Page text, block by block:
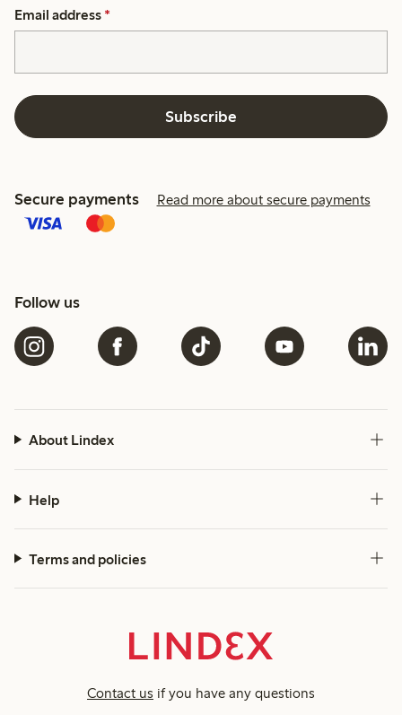
Email address *
Subscribe
Secure payments Read more about secure payments
Follow us
About Lindex
Help
Terms and policies
Contact us if you have any questions